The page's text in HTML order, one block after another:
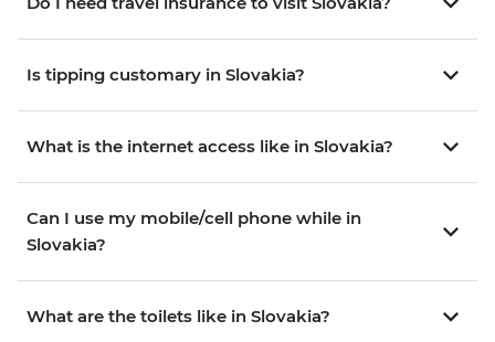
Is tipping customary in Slovakia?
What is the internet access like in Slovakia?
Can I use my mobile/cell phone while in
Slovakia?
What are the toilets like in Slovakia?